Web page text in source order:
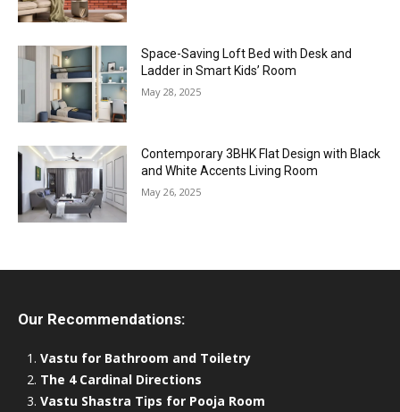
Space-Saving Loft Bed with Desk and
Ladder in Smart Kids’ Room
May 28, 2025
Contemporary 3BHK Flat Design with Black
and White Accents Living Room
May 26, 2025
Our Recommendations:
Vastu for Bathroom and Toiletry
The 4 Cardinal Directions
Vastu Shastra Tips for Pooja Room